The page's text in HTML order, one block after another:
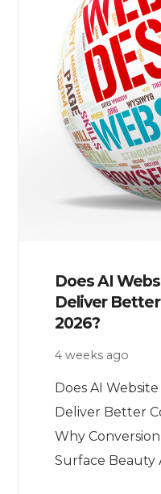
Does AI
Deliver
2026?
4 weeks ago
Does AI
Deliver Better
Why
Surface Beauty